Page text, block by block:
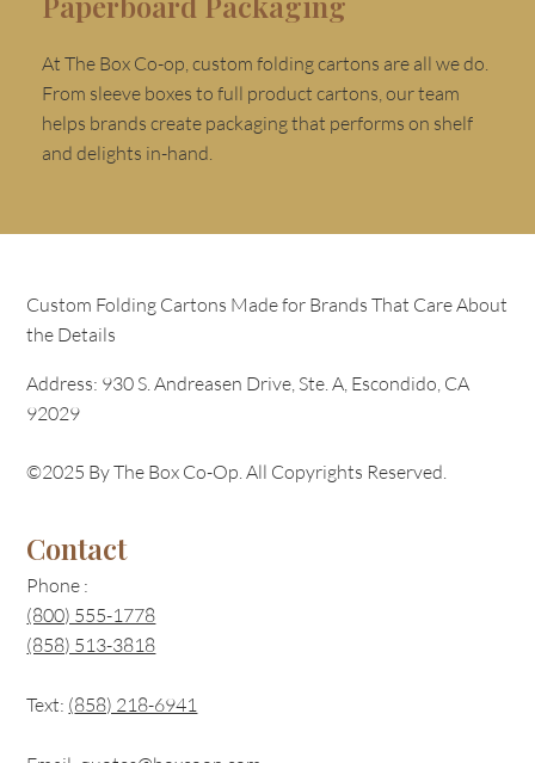
At The Box Co-op, custom folding cartons are all we do.
From sleeve boxes to full product cartons, our team
helps brands create packaging that performs on shelf
and delights in-hand.
Custom Folding Cartons Made for Brands That Care About
the Details
Address: 930 S. Andreasen Drive, Ste. A, Escondido, CA
92029
©2025 By The Box Co-Op. All Copyrights Reserved.
Contact
Phone :
(800) 555-1778
(858) 513-3818
Text: (858) 218-6941